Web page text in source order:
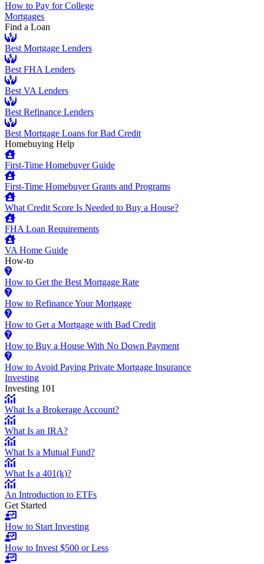
How to Pay for College
Mortgages
Find a Loan
Best Mortgage Lenders
Best FHA Lenders
Best VA Lenders
Best Refinance Lenders
Best Mortgage Loans for Bad Credit
Homebuying Help
First-Time Homebuyer Guide
First-Time Homebuyer Grants and Programs
What Credit Score Is Needed to Buy a House?
FHA Loan Requirements
VA Home Guide
How-to
How to Get the Best Mortgage Rate
How to Refinance Your Mortgage
How to Get a Mortgage with Bad Credit
How to Buy a House With No Down Payment
How to Avoid Paying Private Mortgage Insurance
Investing
Investing 101
What Is a Brokerage Account?
What Is an IRA?
What Is a Mutual Fund?
What Is a 401(k)?
An Introduction to ETFs
Get Started
How to Start Investing
How to Invest $500 or Less